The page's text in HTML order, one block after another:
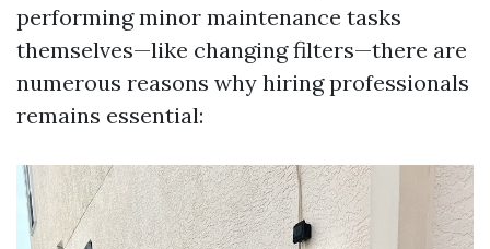
performing minor maintenance tasks
themselves—like changing filters—there are
numerous reasons why hiring professionals
remains essential: